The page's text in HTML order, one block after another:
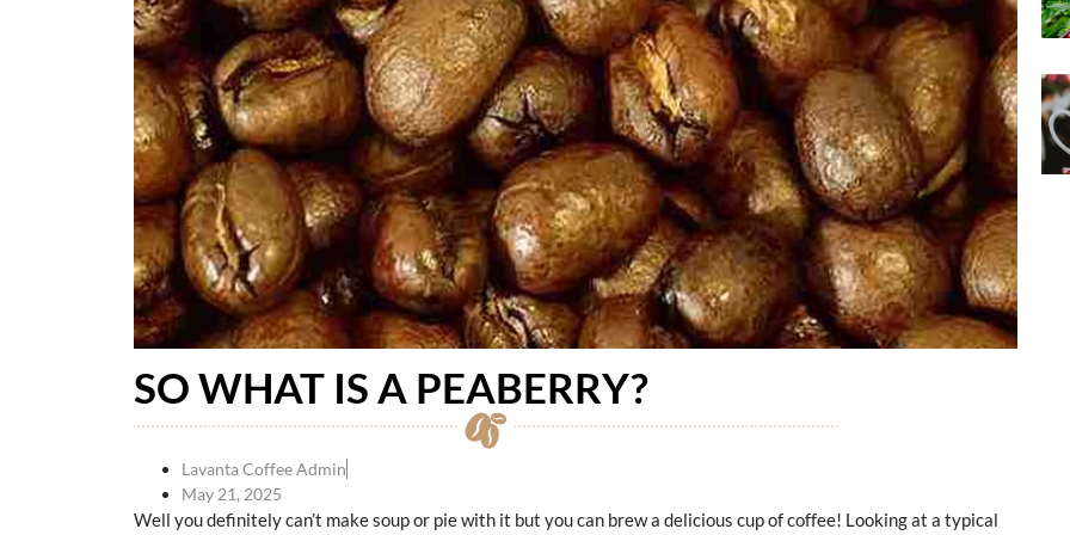
SO WHAT IS A PEABERRY?
Lavanta Coffee Admin
May 21, 2025
Well you definitely can’t make soup or pie with it but you can brew a delicious cup of coffee! Looking at a typical